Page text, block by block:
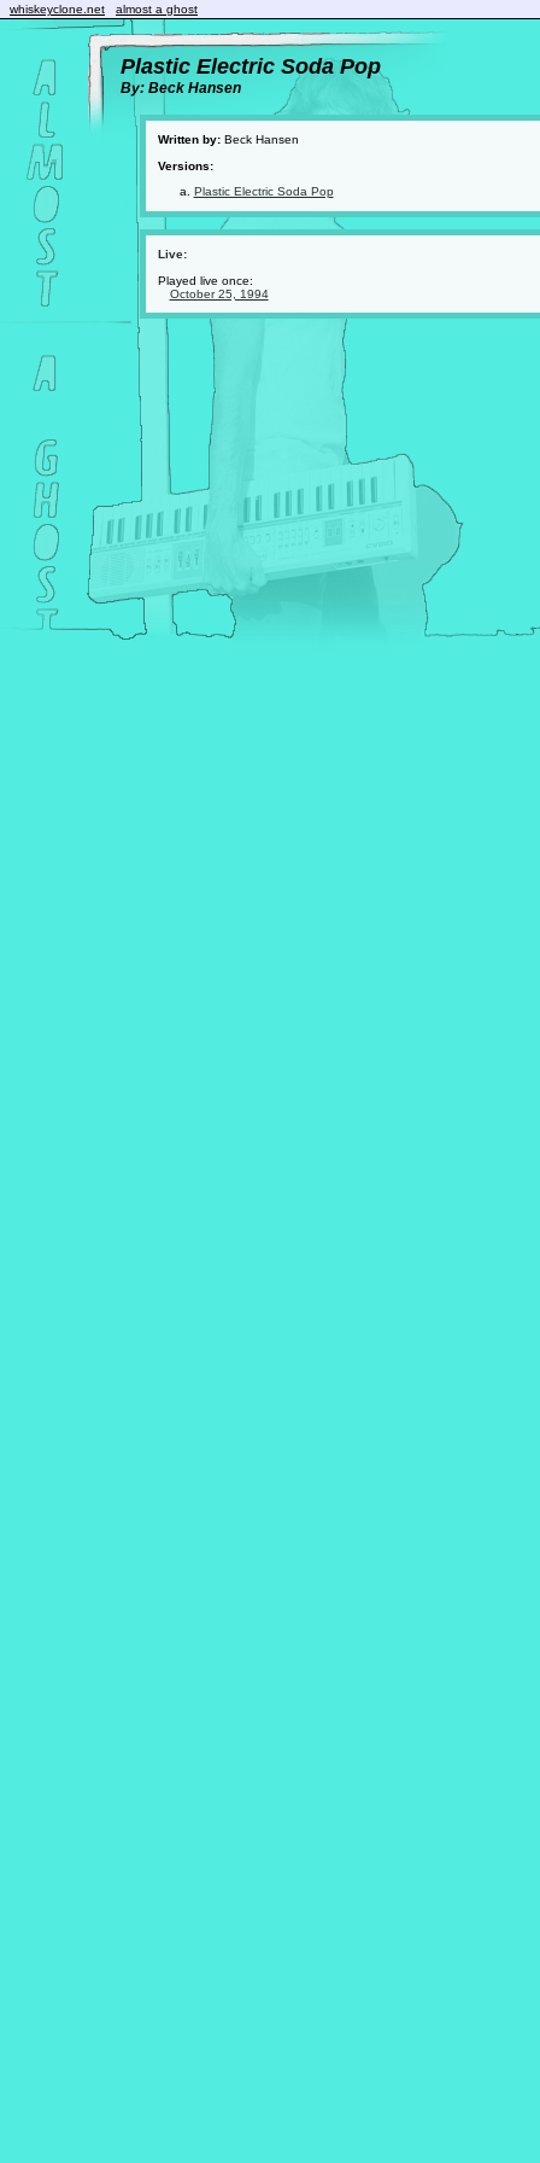
whiskeyclone.net almost a ghost
Plastic Electric Soda Pop
By: Beck Hansen
Written by:Beck Hansen
Versions:
Plastic Electric Soda Pop
Live:
Played live once:
October 25, 1994